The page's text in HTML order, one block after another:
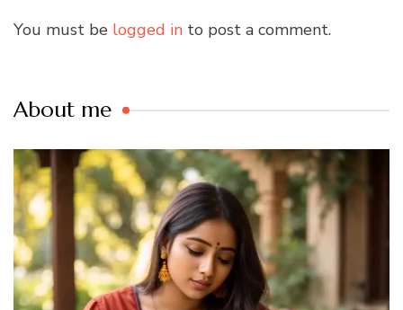
You must be logged in to post a comment.
About me